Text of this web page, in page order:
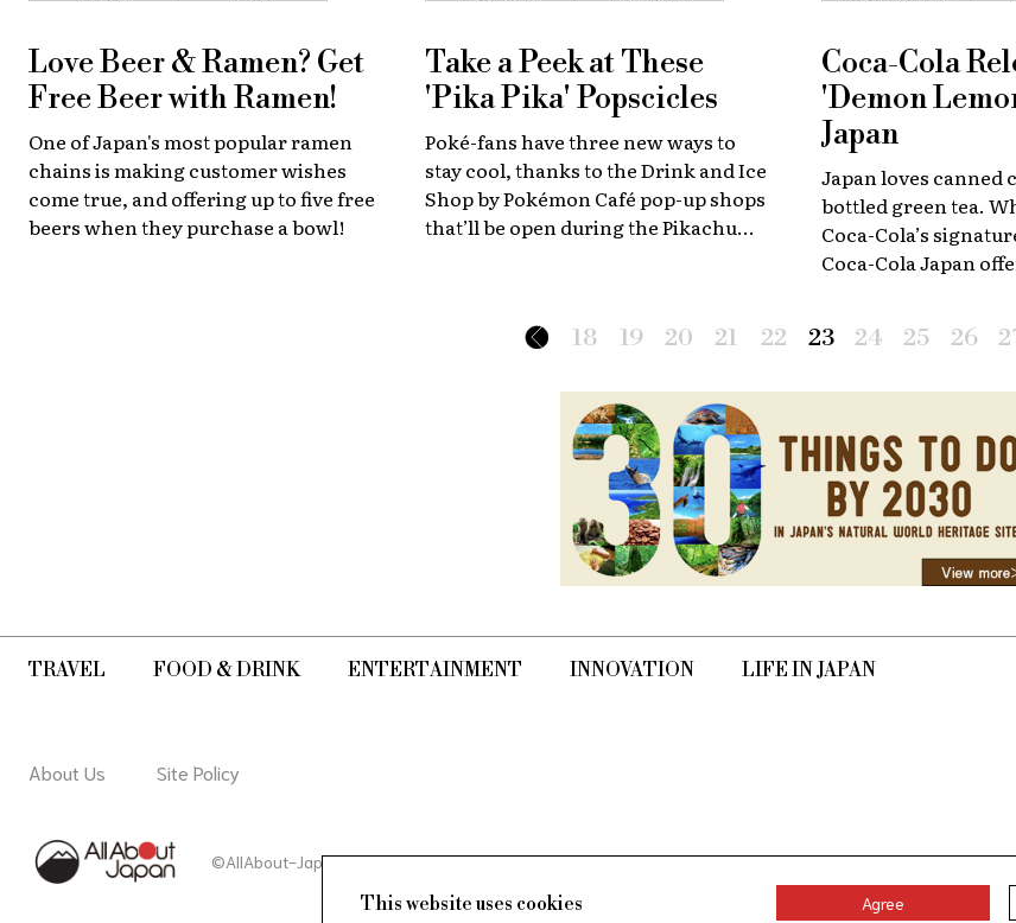
Love Beer & Ramen? Get
Free Beer with Ramen!
One of Japan's most popular ramen
chains is making customer wishes
come true, and offering up to five free
beers when they purchase a bowl!
Take a Peek at These
'Pika Pika' Popscicles
Poké-fans have three new ways to
stay cool, thanks to the Drink and Ice
Shop by Pokémon Café pop-up shops
that’ll be open during the Pikachu
Coca-Cola
'Demon
Japan
Japan loves canned
bottled green tea.
Coca-Cola’s
Coca-Cola Japan
is really into?
Coca-Cola is
18 19 20 21 22 23 24 25 26
TRAVEL FOOD & DRINK ENTERTAINMENT INNOVATION LIFE IN JAPAN
About Us Site Policy
©AllAbout-Japan.com - All rights reserved.
This website uses cookies Agree